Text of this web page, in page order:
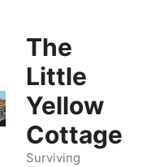
The
Little
Yellow
Cottage
Surviving